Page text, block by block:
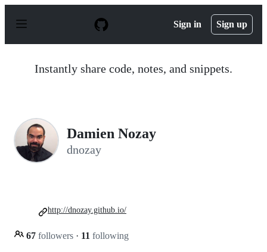
p
Sign in Sign up
Instantly share code, notes, and snippets.
Damien Nozay
dnozay
67 followers · 11 following
http://dnozay.github.io/